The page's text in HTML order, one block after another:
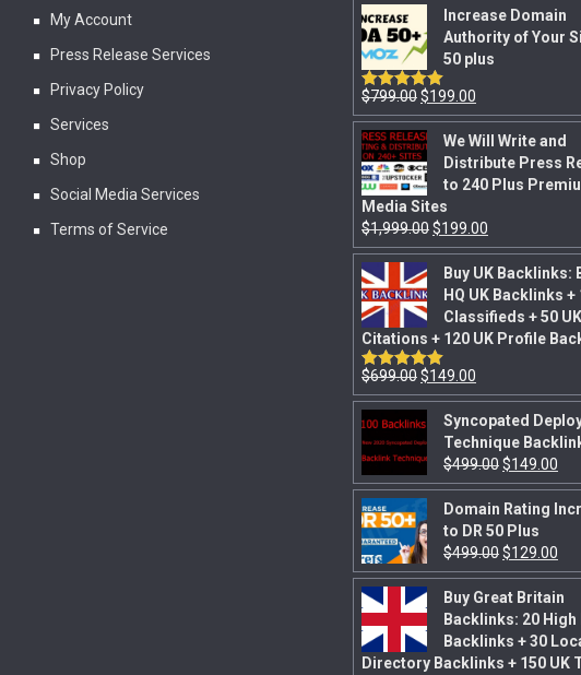
My Account
Press Release Services
Privacy Policy
Services
Shop
Social Media Services
Terms of Service
Increase Domain
Authority of Your
50 plus
Rated5.00
out of 5
$799.00$199.00
We Will Write and
Distribute Press
to 240 Plus
Media Sites
$1,999.00$199.00
Buy UK Backlinks:
HQ UK Backlinks +
Classifieds + 50 UK
Citations + 120 UK Profile
Rated5.00
out of 5
$699.00$149.00
Syncopated
Technique
$499.00$149.00
Domain Rating
to DR 50 Plus
$499.00$129.00
Buy Great Britain
Backlinks: 20 High
Backlinks + 30
Directory Backlinks + 150 UK